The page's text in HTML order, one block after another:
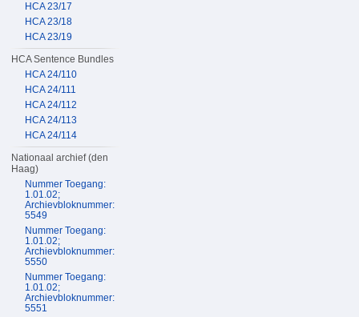
HCA 23/17
HCA 23/18
HCA 23/19
HCA Sentence Bundles
HCA 24/110
HCA 24/111
HCA 24/112
HCA 24/113
HCA 24/114
Nationaal archief (den
Haag)
Nummer Toegang:
1.01.02;
Archievbloknummer:
5549
Nummer Toegang:
1.01.02;
Archievbloknummer:
5550
Nummer Toegang:
1.01.02;
Archievbloknummer:
5551